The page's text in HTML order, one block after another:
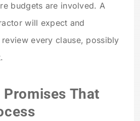
budgets are involved. A
will expect and
every clause, possibly
That